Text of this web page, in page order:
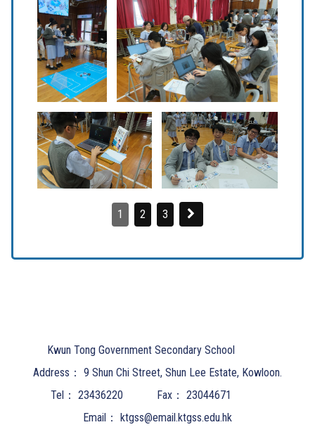
1 2 3
Kwun Tong Government Secondary School
Address： 9 Shun Chi Street, Shun Lee Estate, Kowloon.
Tel： 23436220 Fax： 23044671
Email： ktgss@email.ktgss.edu.hk